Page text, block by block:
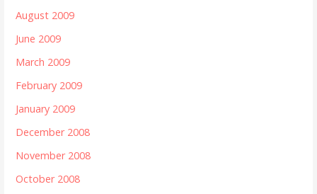
August 2009
June 2009
March 2009
February 2009
January 2009
December 2008
November 2008
October 2008